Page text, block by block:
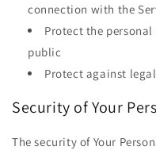
connection with the
Protect the personal
public
Protect against
Security of Your
The security of Your